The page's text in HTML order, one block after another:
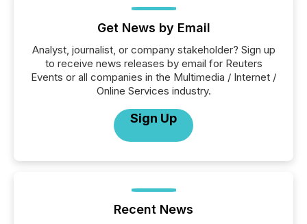
Get News by Email
Analyst, journalist, or company stakeholder? Sign up
to receive news releases by email for Reuters
Events or all companies in the Multimedia / Internet /
Online Services industry.
Sign Up
Recent News